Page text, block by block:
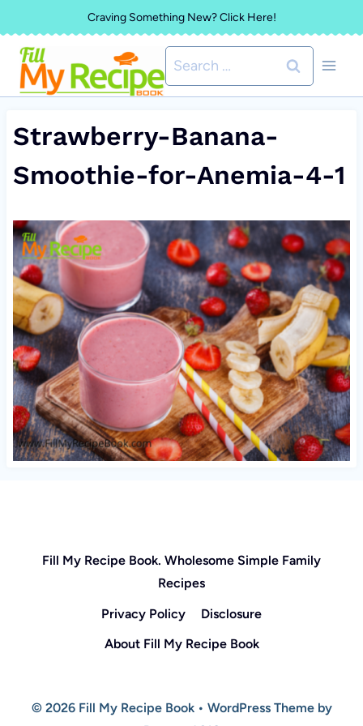
to
content
Craving Something New? Click Here!
Search
for:
Strawberry-Banana-
Smoothie-for-Anemia-4-1
Fill My Recipe Book. Wholesome Simple Family
Recipes
Privacy Policy
Disclosure
About Fill My Recipe Book
© 2026 Fill My Recipe Book • WordPress Theme by